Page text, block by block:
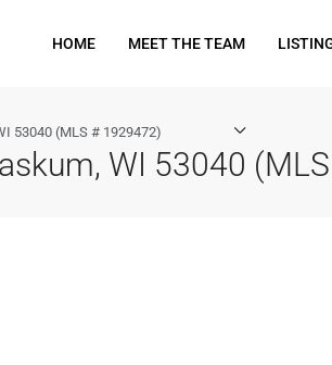
HOME MEET THE TEAM
53040 (MLS # 1929472)
WI 53040